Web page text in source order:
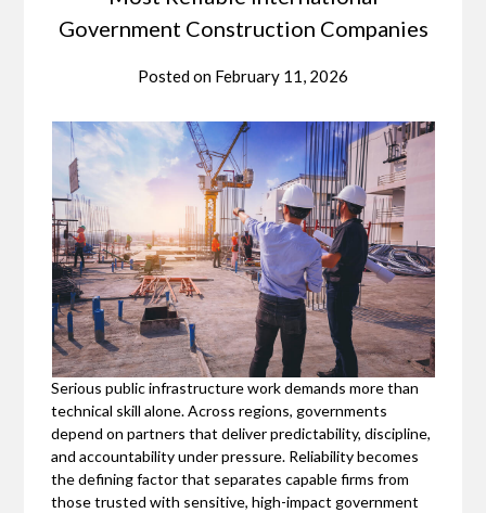
Government Construction Companies
Posted on February 11, 2026
Serious public infrastructure work demands more than
technical skill alone. Across regions, governments
depend on partners that deliver predictability, discipline,
and accountability under pressure. Reliability becomes
the defining factor that separates capable firms from
those trusted with sensitive, high-impact government